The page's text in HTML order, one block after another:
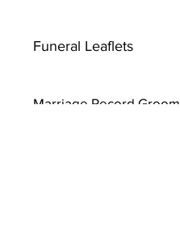
Funeral Leaflets
Marriage Record Groom